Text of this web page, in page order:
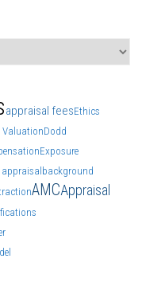
appraisal feesEthics
ValuationDodd
Exposure
background
AMCAppraisal